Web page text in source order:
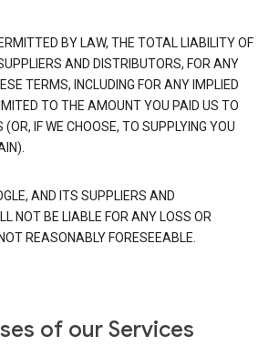
BY LAW, THE TOTAL LIABILITY OF
AND DISTRIBUTORS, FOR ANY
TERMS, INCLUDING FOR ANY IMPLIED
TO THE AMOUNT YOU PAID US TO
(OR, IF WE CHOOSE, TO SUPPLYING YOU
AND ITS SUPPLIERS AND
NOT BE LIABLE FOR ANY LOSS OR
REASONABLY FORESEEABLE.
of our Services